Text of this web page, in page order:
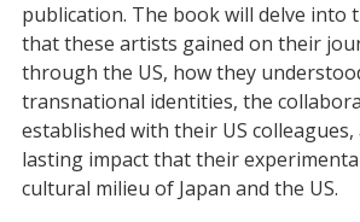
publication. The book will delve into
that these artists gained on their
through the US, how they
transnational identities, the
established with their US colleagues,
lasting impact that their
cultural milieu of Japan and the US.